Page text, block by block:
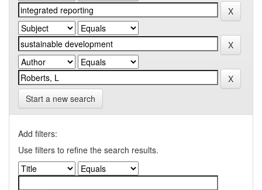
Start a new search
Add filters:
Use filters to refine the search results.